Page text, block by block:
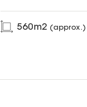
560m2 (approx.)